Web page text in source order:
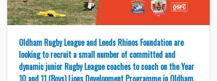
Oldham Rugby League and Leeds Rhinos Foundation are
looking to recruit a small number of committed and
dynamic junior Rugby League coaches to coach on the Year
10 and 11 (Boys) Lions Development Programme in Oldham.